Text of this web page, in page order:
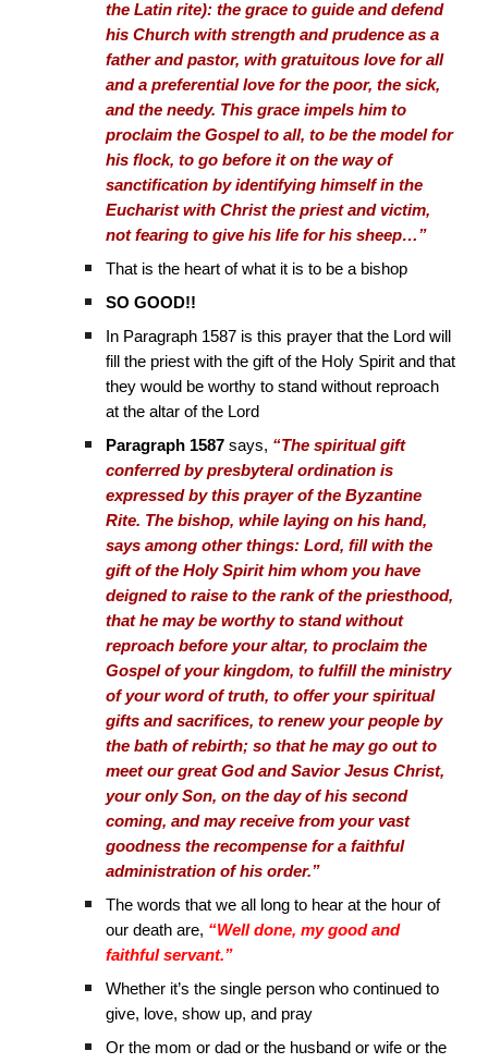
the Latin rite): the grace to guide and defend
his Church with strength and prudence as a
father and pastor, with gratuitous love for all
and a preferential love for the poor, the sick,
and the needy. This grace impels him to
proclaim the Gospel to all, to be the model for
his flock, to go before it on the way of
sanctification by identifying himself in the
Eucharist with Christ the priest and victim,
not fearing to give his life for his sheep…”
That is the heart of what it is to be a bishop
SO GOOD!!
In Paragraph 1587 is this prayer that the Lord will
fill the priest with the gift of the Holy Spirit and that
they would be worthy to stand without reproach
at the altar of the Lord
Paragraph 1587 says, “The spiritual gift
conferred by presbyteral ordination is
expressed by this prayer of the Byzantine
Rite. The bishop, while laying on his hand,
says among other things: Lord, fill with the
gift of the Holy Spirit him whom you have
deigned to raise to the rank of the priesthood,
that he may be worthy to stand without
reproach before your altar, to proclaim the
Gospel of your kingdom, to fulfill the ministry
of your word of truth, to offer your spiritual
gifts and sacrifices, to renew your people by
the bath of rebirth; so that he may go out to
meet our great God and Savior Jesus Christ,
your only Son, on the day of his second
coming, and may receive from your vast
goodness the recompense for a faithful
administration of his order.”
The words that we all long to hear at the hour of
our death are, “Well done, my good and
faithful servant.”
Whether it’s the single person who continued to
give, love, show up, and pray
Or the mom or dad or the husband or wife or the